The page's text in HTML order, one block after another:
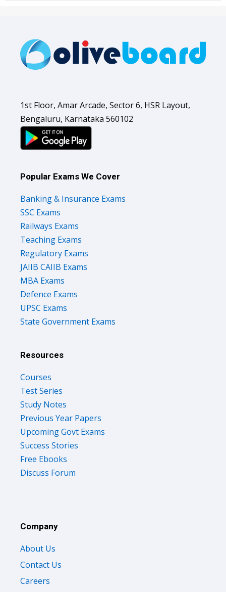
1st Floor, Amar Arcade, Sector 6, HSR Layout,
Bengaluru, Karnataka 560102
Popular Exams We Cover
Banking & Insurance Exams
SSC Exams
Railways Exams
Teaching Exams
Regulatory Exams
JAIIB CAIIB Exams
MBA Exams
Defence Exams
UPSC Exams
State Government Exams
Resources
Courses
Test Series
Study Notes
Previous Year Papers
Upcoming Govt Exams
Success Stories
Free Ebooks
Discuss Forum
Company
About Us
Contact Us
Careers